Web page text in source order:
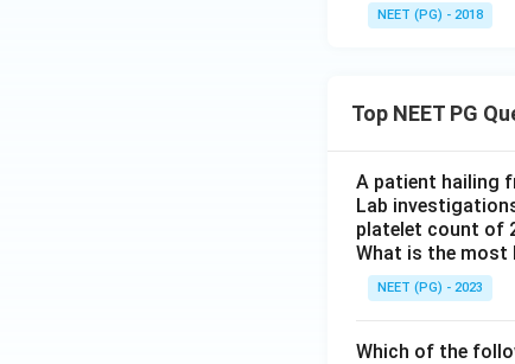
NEET (PG) - 2018
Top NEET PG
A patient hailing
Lab
platelet count of
What is the most
NEET (PG) - 2023
Which of the